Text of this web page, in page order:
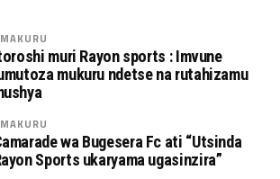
muri Rayon sports : Imvune
mukuru ndetse na rutahizamu
wa Bugesera Fc ati “Utsinda
Sports ukaryama ugasinzira”